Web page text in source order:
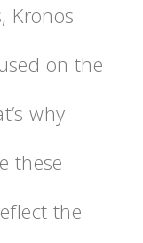
Kronos
on the
why
these
the